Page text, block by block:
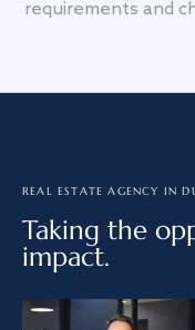
requirements and
REAL ESTATE AGENCY IN
Taking the
impact.